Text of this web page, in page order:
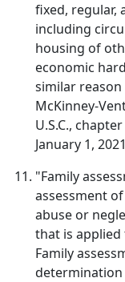
fixed, regular,
including
housing of
economic
similar
McKinney-
U.S.C.,
January 1,
"Family
assessment
abuse or
that is
Family
determination